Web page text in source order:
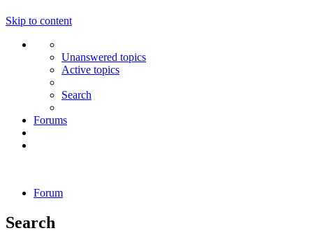
Skip to content
Unanswered topics
Active topics
Search
Forums
Forum
Search